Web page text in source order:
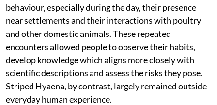
behaviour, especially during the day, their presence
near settlements and their interactions with poultry
and other domestic animals. These repeated
encounters allowed people to observe their habits,
develop knowledge which aligns more closely with
scientific descriptions and assess the risks they pose.
Striped Hyaena, by contrast, largely remained outside
everyday human experience.